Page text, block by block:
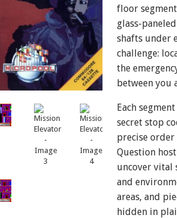
floor
glass-
shafts under
challenge:
the
between you
Each
secret stop
precise
Question
uncover vital
and
areas, and
hidden in